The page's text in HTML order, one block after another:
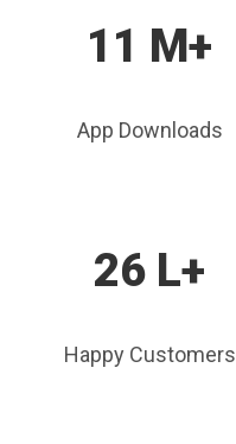
11 M+
App Downloads
26 L+
Happy Customers